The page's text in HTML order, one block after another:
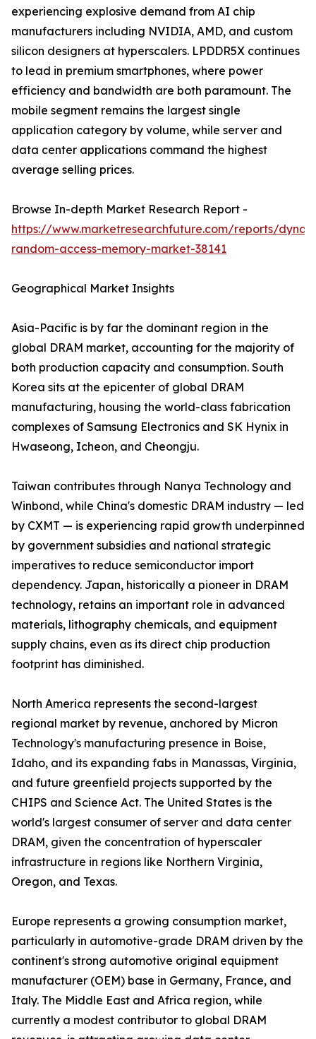
experiencing explosive demand from AI chip
manufacturers including NVIDIA, AMD, and custom
silicon designers at hyperscalers. LPDDR5X continues
to lead in premium smartphones, where power
efficiency and bandwidth are both paramount. The
mobile segment remains the largest single
application category by volume, while server and
data center applications command the highest
average selling prices.
Browse In-depth Market Research Report -
https://www.marketresearchfuture.com/reports/
random-access-memory-market-38141
Geographical Market Insights
Asia-Pacific is by far the dominant region in the
global DRAM market, accounting for the majority of
both production capacity and consumption. South
Korea sits at the epicenter of global DRAM
manufacturing, housing the world-class fabrication
complexes of Samsung Electronics and SK Hynix in
Hwaseong, Icheon, and Cheongju.
Taiwan contributes through Nanya Technology and
Winbond, while China's domestic DRAM industry — led
by CXMT — is experiencing rapid growth underpinned
by government subsidies and national strategic
imperatives to reduce semiconductor import
dependency. Japan, historically a pioneer in DRAM
technology, retains an important role in advanced
materials, lithography chemicals, and equipment
supply chains, even as its direct chip production
footprint has diminished.
North America represents the second-largest
regional market by revenue, anchored by Micron
Technology's manufacturing presence in Boise,
Idaho, and its expanding fabs in Manassas, Virginia,
and future greenfield projects supported by the
CHIPS and Science Act. The United States is the
world's largest consumer of server and data center
DRAM, given the concentration of hyperscaler
infrastructure in regions like Northern Virginia,
Oregon, and Texas.
Europe represents a growing consumption market,
particularly in automotive-grade DRAM driven by the
continent's strong automotive original equipment
manufacturer (OEM) base in Germany, France, and
Italy. The Middle East and Africa region, while
currently a modest contributor to global DRAM